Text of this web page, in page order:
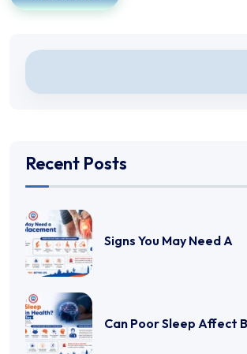
Recent Posts
Signs You May Need A
Can Poor Sleep Affect